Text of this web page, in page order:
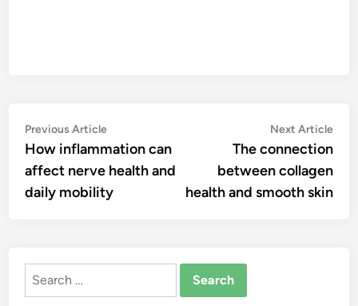
Post
navigation
Previous ArticlePrevious
article:
How inflammation can
affect nerve health and
daily mobility
Next Article
The connection
between collagen
health and smooth skin
Search